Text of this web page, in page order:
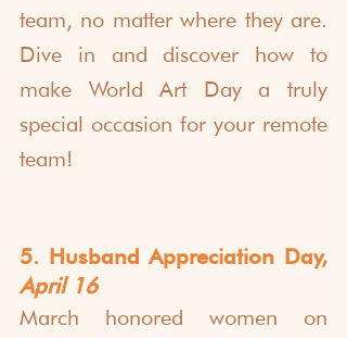
team, no matter where they are.
Dive in and discover how to
make World Art Day a truly
special occasion for your remote
team!
April 16